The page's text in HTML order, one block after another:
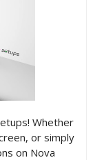
Whether
or simply
on Nova